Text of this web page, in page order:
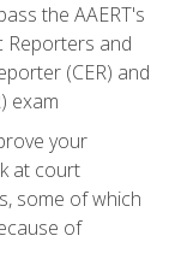
the AAERT's
Reporters and
(CER) and
exam
your
at court
some of which
of